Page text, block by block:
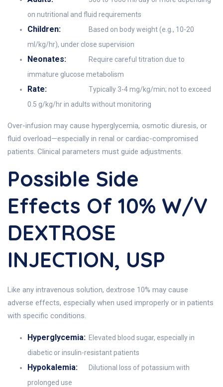
on nutritional and fluid requirements
Children:
Based on body weight (e.g., 10-20
ml/kg/hr), under close supervision
Neonates:
Require careful titration due to
immature glucose metabolism
Rate:
Typically 3-4 mg/kg/min; not to exceed
0.5 g/kg/hr in adults without monitoring
Over-infusion may cause hyperglycemia, osmotic diuresis, or
fluid overload—especially in renal or cardiac-compromised
patients. Clinical parameters must guide adjustments.
Possible Side
Effects Of 10% W/V
DEXTROSE
INJECTION, USP
Like any intravenous solution, dextrose 10% may cause
adverse effects, especially when used improperly or in patients
with specific conditions.
Hyperglycemia: Elevated blood sugar, especially in
diabetic or insulin-resistant patients
Hypokalemia:
Dilutional loss of potassium with
prolonged use